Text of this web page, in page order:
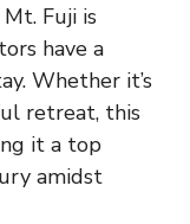
Fuji is
have a
Whether it’s
retreat, this
it a top
amidst